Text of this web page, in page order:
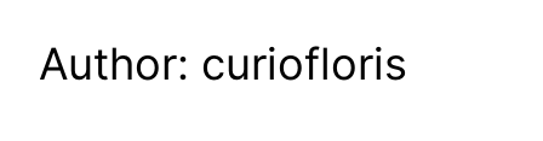
Author: curiofloris